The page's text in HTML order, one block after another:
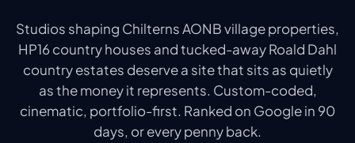
Studios shaping Chilterns AONB village properties,
HP16 country houses and tucked-away Roald Dahl
country estates deserve a site that sits as quietly
as the money it represents. Custom-coded,
cinematic, portfolio-first. Ranked on Google in 90
days, or every penny back.